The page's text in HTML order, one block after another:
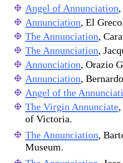
Angel of Annunciation
Annunciation, El
The Annunciation,
The Annunciation,
Annunciation, Orazio
Annunciation,
Angel of the
The Virgin Annunciate
of Victoria.
The Annunciation,
Museum.